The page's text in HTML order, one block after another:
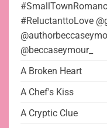
#ReluctanttoLove
@beccaseymour_
A Broken Heart
A Chef's Kiss
A Cryptic Clue